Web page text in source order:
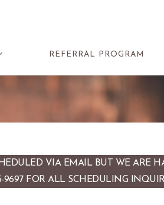
REFERRAL PROGRAM
VIA EMAIL BUT WE ARE
9697 FOR ALL SCHEDULING